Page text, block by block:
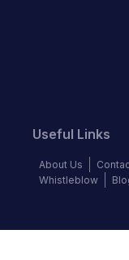
Useful Links
About Us
Whistleblow